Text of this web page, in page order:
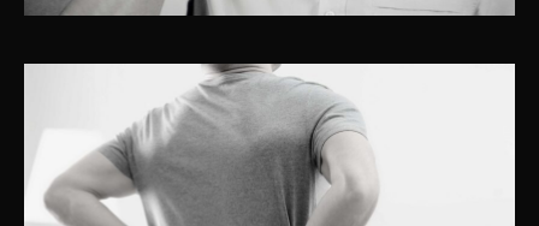
LOW BACK PAIN
Back pain is the most common pain